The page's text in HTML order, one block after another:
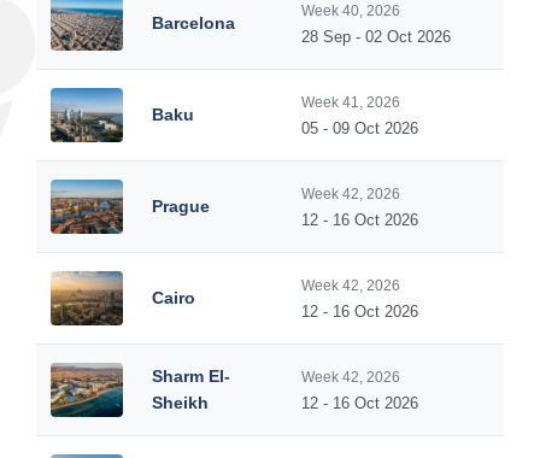
Barcelona
Week 40, 2026
28 Sep - 02 Oct 2026
Baku
Week 41, 2026
05 - 09 Oct 2026
Prague
Week 42, 2026
12 - 16 Oct 2026
Cairo
Week 42, 2026
12 - 16 Oct 2026
Sharm El-
Sheikh
Week 42, 2026
12 - 16 Oct 2026